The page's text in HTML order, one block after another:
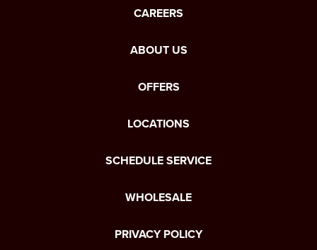
CAREERS
ABOUT US
OFFERS
LOCATIONS
SCHEDULE SERVICE
WHOLESALE
PRIVACY POLICY